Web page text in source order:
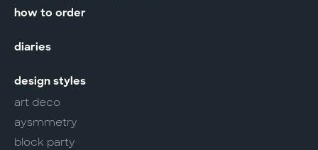
how to order
diaries
design styles
art deco
aysmmetry
block party